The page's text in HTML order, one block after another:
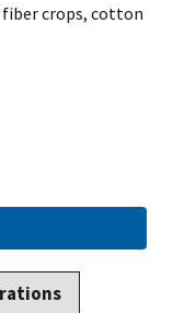
fiber crops, cotton